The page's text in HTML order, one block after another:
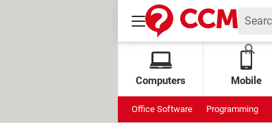
Computers Mobile
Office Software Programming